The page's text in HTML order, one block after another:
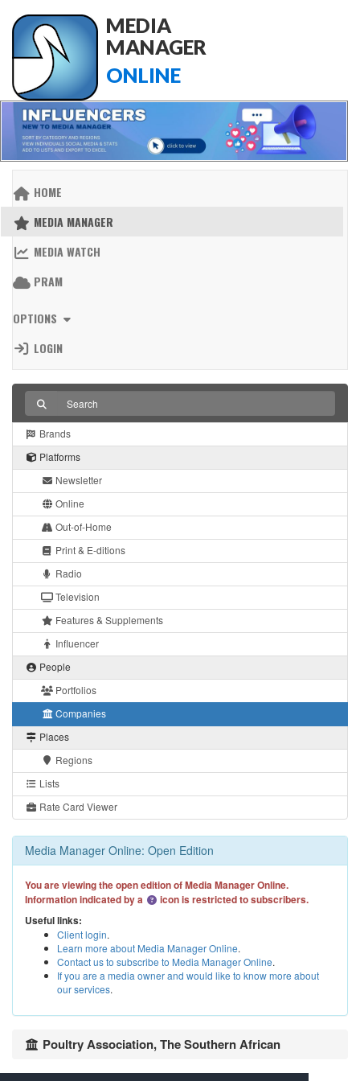
MEDIA
MANAGER
ONLINE
HOME
MEDIA MANAGER
MEDIA WATCH
PRAM
OPTIONS
LOGIN
Brands
Platforms
Newsletter
Online
Out-of-Home
Print & E-ditions
Radio
Television
Features & Supplements
Influencer
People
Portfolios
Companies
Places
Regions
Lists
Rate Card Viewer
Media Manager Online: Open Edition
You are viewing the open edition of Media Manager Online.
Information indicated by a
icon is restricted to subscribers.
Useful links:
Client login.
Learn more about Media Manager Online.
Contact us to subscribe to Media Manager Online.
If you are a media owner and would like to know more about
our services.
Poultry Association, The Southern African